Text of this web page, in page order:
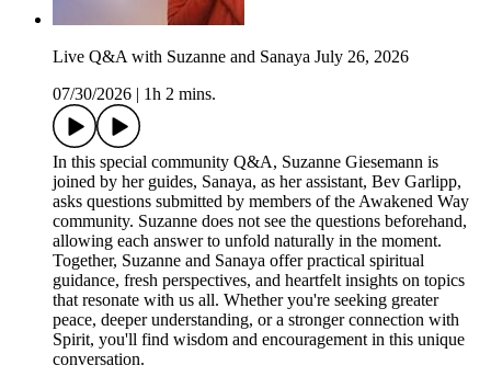
Live Q&A with Suzanne and Sanaya July 26, 2026
07/30/2026
1h 2 mins.
In this special community Q&A, Suzanne Giesemann is
joined by her guides, Sanaya, as her assistant, Bev Garlipp,
asks questions submitted by members of the Awakened Way
community. Suzanne does not see the questions beforehand,
allowing each answer to unfold naturally in the moment.
Together, Suzanne and Sanaya offer practical spiritual
guidance, fresh perspectives, and heartfelt insights on topics
that resonate with us all. Whether you're seeking greater
peace, deeper understanding, or a stronger connection with
Spirit, you'll find wisdom and encouragement in this unique
conversation.